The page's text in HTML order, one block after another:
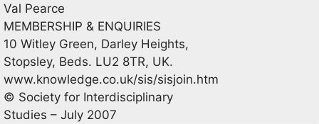
Val Pearce
MEMBERSHIP & ENQUIRIES
10 Witley Green, Darley Heights,
Stopsley, Beds. LU2 8TR, UK.
www.knowledge.co.uk/sis/sisjoin.htm
© Society for Interdisciplinary
Studies – July 2007